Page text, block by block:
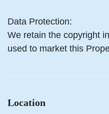
Data Protection:
We retain the copyright
used to market this
Location